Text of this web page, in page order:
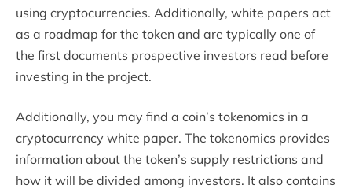
using cryptocurrencies. Additionally, white papers act
as a roadmap for the token and are typically one of
the first documents prospective investors read before
investing in the project.
Additionally, you may find a coin’s tokenomics in a
cryptocurrency white paper. The tokenomics provides
information about the token’s supply restrictions and
how it will be divided among investors. It also contains